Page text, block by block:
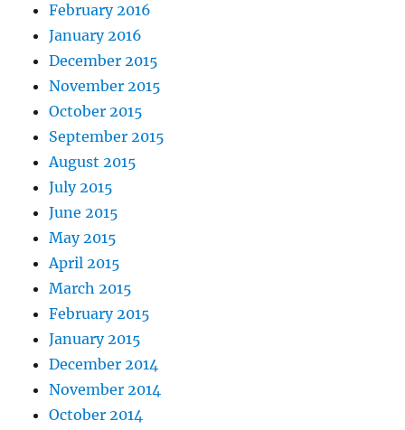
February 2016
January 2016
December 2015
November 2015
October 2015
September 2015
August 2015
July 2015
June 2015
May 2015
April 2015
March 2015
February 2015
January 2015
December 2014
November 2014
October 2014